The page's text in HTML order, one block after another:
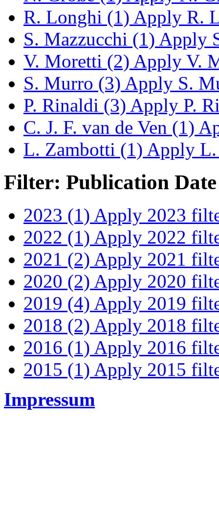
R. Longhi (1) Apply R.
S. Mazzucchi (1) Apply
V. Moretti (2) Apply V.
S. Murro (3) Apply S.
P. Rinaldi (3) Apply P.
C. J. F. van de Ven (1)
L. Zambotti (1) Apply
Filter: Publication Date
2023 (1) Apply 2023
2022 (1) Apply 2022
2021 (2) Apply 2021
2020 (2) Apply 2020
2019 (4) Apply 2019
2018 (2) Apply 2018
2016 (1) Apply 2016
2015 (1) Apply 2015
Impressum